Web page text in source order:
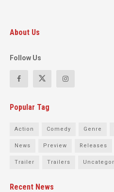
About Us
Follow Us
Popular Tag
Action Comedy Genre
News Preview Releases
Trailer Trailers
Recent News